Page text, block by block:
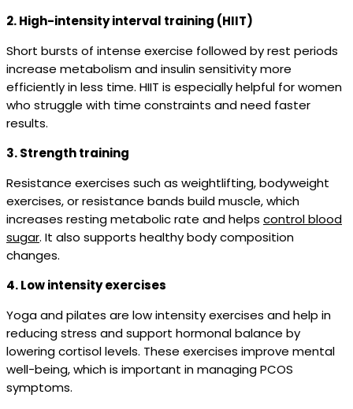
2. High-intensity interval training (HIIT)
Short bursts of intense exercise followed by rest periods
increase metabolism and insulin sensitivity more
efficiently in less time. HIIT is especially helpful for women
who struggle with time constraints and need faster
results.
3. Strength training
Resistance exercises such as weightlifting, bodyweight
exercises, or resistance bands build muscle, which
increases resting metabolic rate and helps control blood
sugar. It also supports healthy body composition
changes.
4. Low intensity exercises
Yoga and pilates are low intensity exercises and help in
reducing stress and support hormonal balance by
lowering cortisol levels. These exercises improve mental
well-being, which is important in managing PCOS
symptoms.